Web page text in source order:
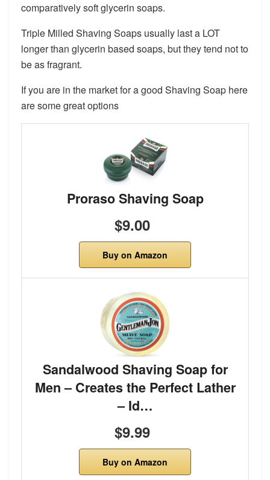
comparatively soft glycerin soaps.
Triple Milled Shaving Soaps usually last a LOT
longer than glycerin based soaps, but they tend not to
be as fragrant.
If you are in the market for a good Shaving Soap here
are some great options
Proraso Shaving Soap
$9.00
Buy on Amazon
Sandalwood Shaving Soap for
Men – Creates the Perfect Lather
– Id…
$9.99
Buy on Amazon